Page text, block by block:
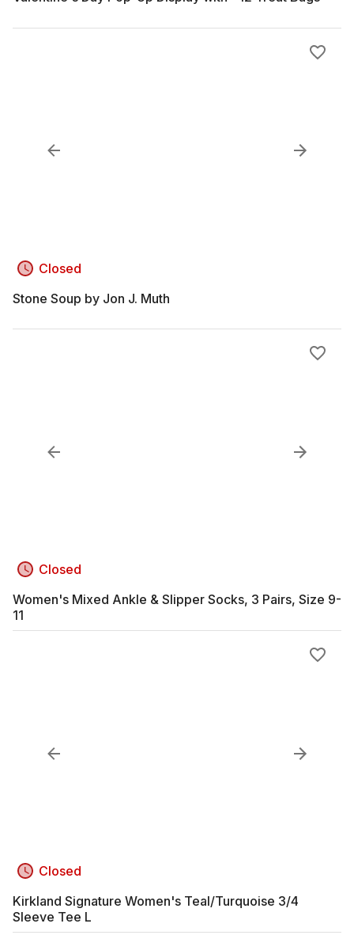
Closed
Stone Soup by Jon J. Muth
Closed
Women's Mixed Ankle & Slipper Socks, 3 Pairs, Size 9-
11
Closed
Kirkland Signature Women's Teal/Turquoise 3/4
Sleeve Tee L